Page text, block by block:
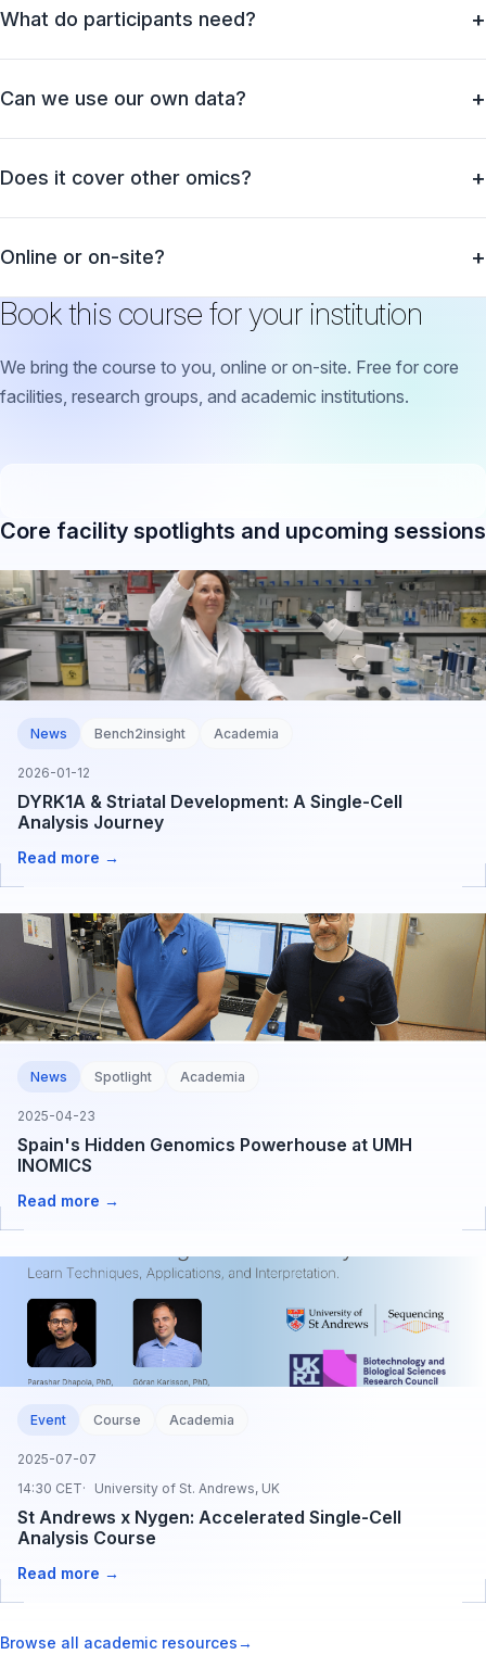
What do participants need?
Can we use our own data?
Does it cover other omics?
Online or on-site?
Book this course for your institution
We bring the course to you, online or on-site. Free for core
facilities, research groups, and academic institutions.
Core facility spotlights and upcoming sessions
News Bench2insight Academia
2026-01-12
DYRK1A & Striatal Development: A Single-Cell
Analysis Journey
Read more →
News Spotlight Academia
2025-04-23
Spain's Hidden Genomics Powerhouse at UMH
INOMICS
Read more →
Event Course Academia
2025-07-07
14:30 CET
University of St. Andrews, UK
St Andrews x Nygen: Accelerated Single-Cell
Analysis Course
Read more →
Browse all academic resources→